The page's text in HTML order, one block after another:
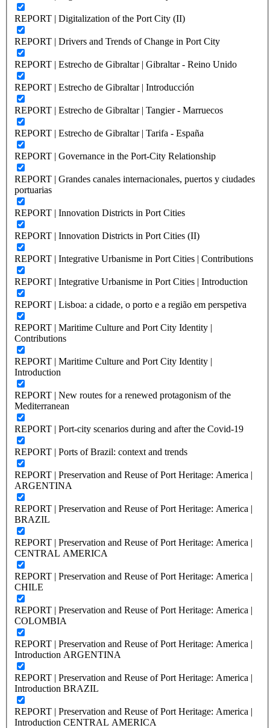
REPORT | Digitalization of the Port City (II)
REPORT | Drivers and Trends of Change in Port City
REPORT | Estrecho de Gibraltar | Gibraltar - Reino Unido
REPORT | Estrecho de Gibraltar | Introducción
REPORT | Estrecho de Gibraltar | Tangier - Marruecos
REPORT | Estrecho de Gibraltar | Tarifa - España
REPORT | Governance in the Port-City Relationship
REPORT | Grandes canales internacionales, puertos y ciudades
portuarias
REPORT | Innovation Districts in Port Cities
REPORT | Innovation Districts in Port Cities (II)
REPORT | Integrative Urbanisme in Port Cities | Contributions
REPORT | Integrative Urbanisme in Port Cities | Introduction
REPORT | Lisboa: a cidade, o porto e a região em perspetiva
REPORT | Maritime Culture and Port City Identity |
Contributions
REPORT | Maritime Culture and Port City Identity |
Introduction
REPORT | New routes for a renewed protagonism of the
Mediterranean
REPORT | Port-city scenarios during and after the Covid-19
REPORT | Ports of Brazil: context and trends
REPORT | Preservation and Reuse of Port Heritage: America |
ARGENTINA
REPORT | Preservation and Reuse of Port Heritage: America |
BRAZIL
REPORT | Preservation and Reuse of Port Heritage: America |
CENTRAL AMERICA
REPORT | Preservation and Reuse of Port Heritage: America |
CHILE
REPORT | Preservation and Reuse of Port Heritage: America |
COLOMBIA
REPORT | Preservation and Reuse of Port Heritage: America |
Introduction ARGENTINA
REPORT | Preservation and Reuse of Port Heritage: America |
Introduction BRAZIL
REPORT | Preservation and Reuse of Port Heritage: America |
Introduction CENTRAL AMERICA